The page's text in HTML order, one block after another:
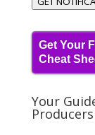
Get Your
Cheat
Your